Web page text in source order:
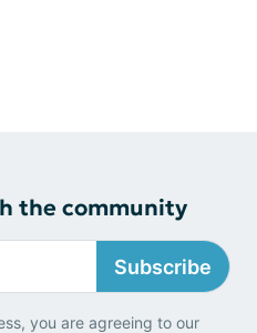
the community
Subscribe
you are agreeing to our